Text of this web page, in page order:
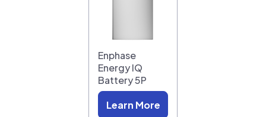
Enphase
Energy IQ
Battery 5P
Learn More